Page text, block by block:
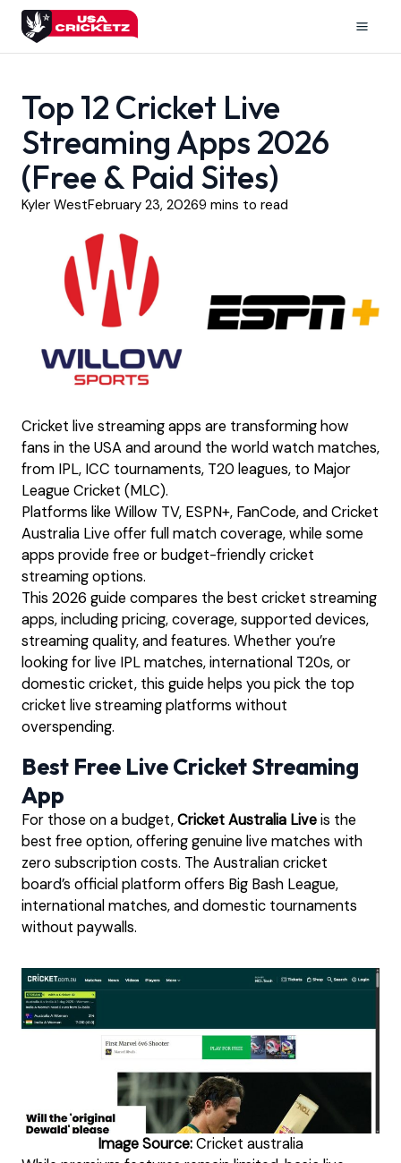
Skip
content
Top 12 Cricket Live
Streaming Apps 2026
(Free & Paid Sites)
Kyler WestFebruary 23, 2026
Cricket live streaming apps are transforming how
fans in the USA and around the world watch matches,
from IPL, ICC tournaments, T20 leagues, to Major
League Cricket (MLC).
Platforms like Willow TV, ESPN+, FanCode, and Cricket
Australia Live offer full match coverage, while some
apps provide free or budget-friendly cricket
streaming options.
This 2026 guide compares the best cricket streaming
apps, including pricing, coverage, supported devices,
streaming quality, and features. Whether you’re
looking for live IPL matches, international T20s, or
domestic cricket, this guide helps you pick the top
cricket live streaming platforms without
overspending.
Best Free Live Cricket Streaming
App
For those on a budget,Cricket Australia Liveis the
best free option, offering genuine live matches with
zero subscription costs. The Australian cricket
board’s official platform offers Big Bash League,
international matches, and domestic tournaments
without paywalls.
Image Source:Cricket australia